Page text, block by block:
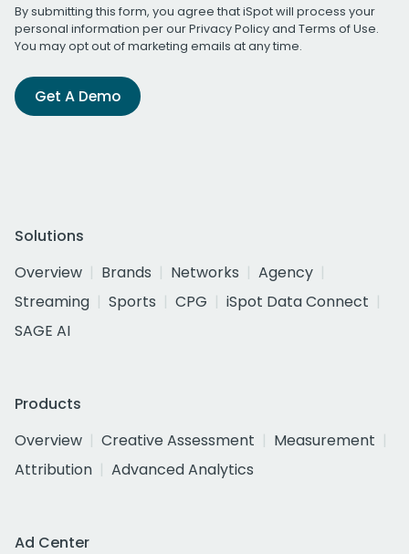
By submitting this form, you agree that iSpot will process your
personal information per ourPrivacy Policyand Terms of Use.
You may opt out of marketing emails at any time.
Get A Demo
Solutions
Overview
Brands Networks
Agency
Streaming
Sports CPG
iSpot Data Connect
SAGE AI
Products
Overview
Creative Assessment
Measurement
Attribution
Advanced Analytics
Ad Center